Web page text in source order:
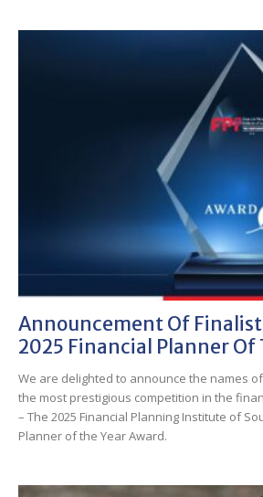
Announcement Of
2025 Financial Planner Of
We are delighted to announce the names
the most prestigious competition in the
– The 2025 Financial Planning Institute of
Planner of the Year Award.